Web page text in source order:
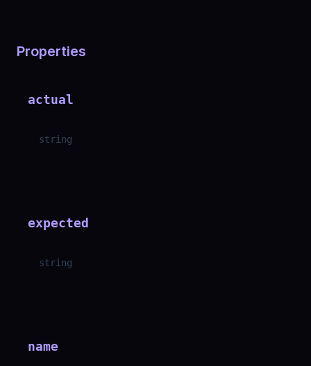
Properties
actual
string
expected
string
name